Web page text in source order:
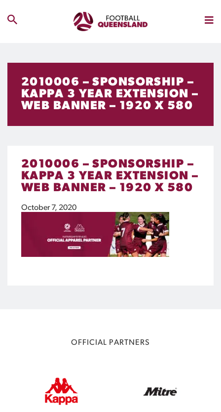
2010006 – SPONSORSHIP –
KAPPA 3 YEAR EXTENSION –
WEB BANNER – 1920 X 580
2010006 – SPONSORSHIP –
KAPPA 3 YEAR EXTENSION –
WEB BANNER – 1920 X 580
October 7, 2020
OFFICIAL PARTNERS